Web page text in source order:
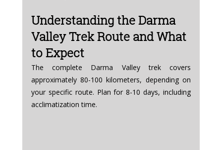
Understanding the Darma
Valley Trek Route and What
to Expect
The complete Darma Valley trek covers
approximately 80-100 kilometers, depending on
your specific route. Plan for 8-10 days, including
acclimatization time.